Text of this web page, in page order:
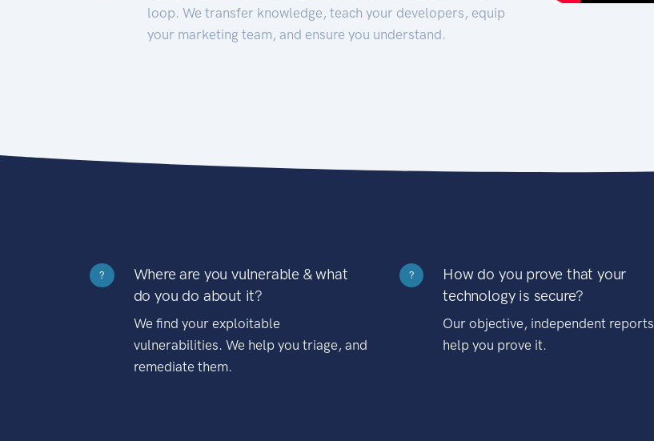
loop. We transfer knowledge, teach your developers, equip
your marketing team, and ensure you understand.
?
Where are you vulnerable & what
do you do about it?
We find your exploitable
vulnerabilities. We help you triage, and
remediate them.
?
How do you prove that your
technology is secure?
Our objective, independent reports
help you prove it.